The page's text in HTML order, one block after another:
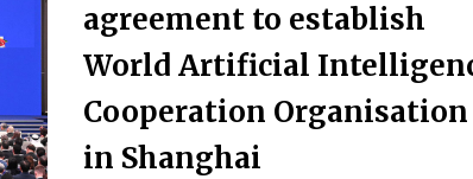
agreement to establish
World Artificial
Cooperation Organisation
in Shanghai